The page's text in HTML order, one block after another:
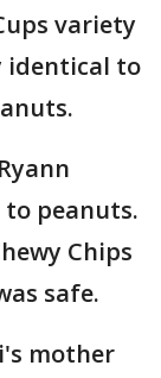
variety
identical to
to peanuts.
Chips
safe.
mother